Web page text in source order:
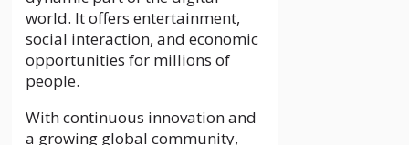
world. It offers entertainment,
social interaction, and economic
opportunities for millions of
people.
With continuous innovation and
a growing global community,